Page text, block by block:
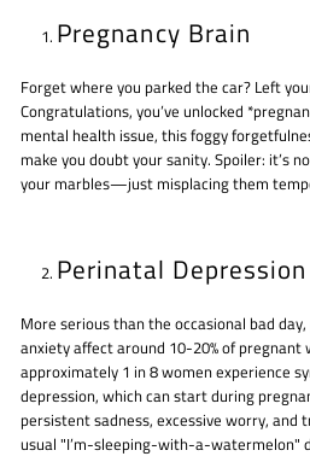
Pregnancy Brain
Forget where you parked the car? Left
Congratulations, you’ve unlocked
mental health issue, this foggy
make you doubt your sanity. Spoiler: it’s
your marbles—just misplacing them
Perinatal
More serious than the occasional bad
anxiety affect around 10-20% of pregnant
approximately 1 in 8 women experience
depression, which can start during
persistent sadness, excessive worry, and
usual "I’m-sleeping-with-a-watermelon"